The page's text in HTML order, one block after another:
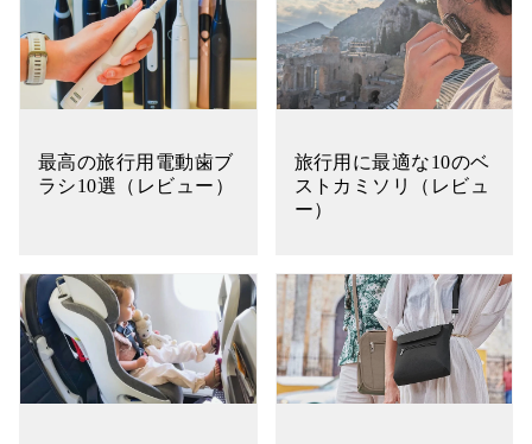
最高の旅行用電動歯ブ
ラシ10選（レビュー）
旅行用に最適な10のベ
ストカミソリ（レビュ
ー）